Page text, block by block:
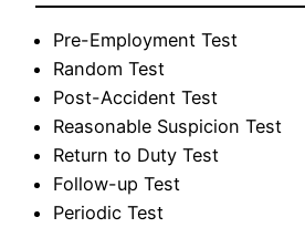
Pre-Employment Test
Random Test
Post-Accident Test
Reasonable Suspicion Test
Return to Duty Test
Follow-up Test
Periodic Test